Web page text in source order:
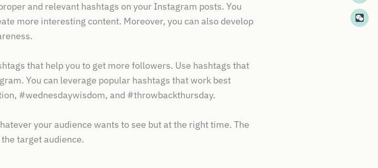
and relevant hashtags on your Instagram posts. You
more interesting content. Moreover, you can also develop
that help you to get more followers. Use hashtags that
You can leverage popular hashtags that work best
#wednesdaywisdom, and #throwbackthursday.
your audience wants to see but at the right time. The
target audience.